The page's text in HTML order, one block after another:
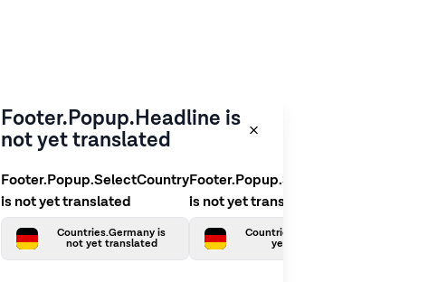
Footer.Popup.Headline is
not yet translated
Footer.Popup.SelectCountry
is not yet translated
Countries.Germany is
not yet translated
Footer.Popup.SelectLanguage
is not yet translated
Countries.German is not
yet translated